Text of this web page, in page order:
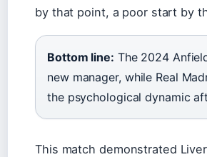
by that point, a poor start by
Bottom line: The 2024
new manager, while Real
the psychological dynamic
This match demonstrated